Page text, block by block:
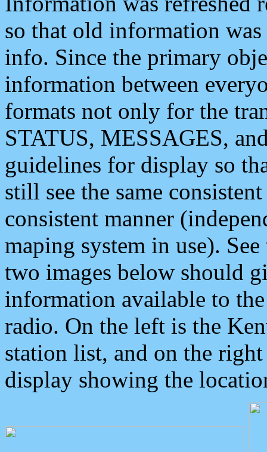
so that old information
info. Since the primary
information between
formats not only for the
STATUS, MESSAGES,
guidelines for display so
still see the same
consistent manner
maping system in use).
two images below should
information available to
radio. On the left is the
station list, and on the
display showing the